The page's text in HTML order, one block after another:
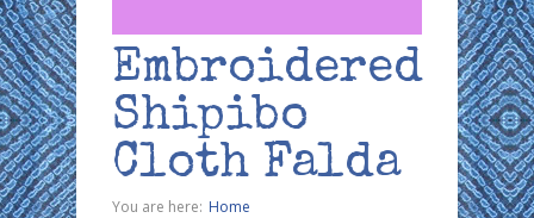
Embroidered
Shipibo
Cloth Falda
You are here: Home